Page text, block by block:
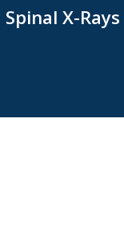
X-Rays